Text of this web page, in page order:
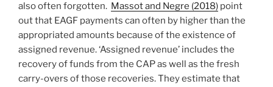
also often forgotten. Massot and Negre (2018) point
out that EAGF payments can often by higher than the
appropriated amounts because of the existence of
assigned revenue. ‘Assigned revenue’ includes the
recovery of funds from the CAP as well as the fresh
carry-overs of those recoveries. They estimate that